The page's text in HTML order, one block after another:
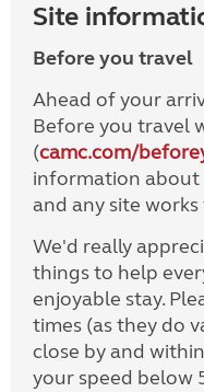
Site
Before you travel
Ahead of your
Before you travel
(camc.com/
information about
and any site
We'd really
things to help
enjoyable stay.
times (as they do
close by and
your speed below